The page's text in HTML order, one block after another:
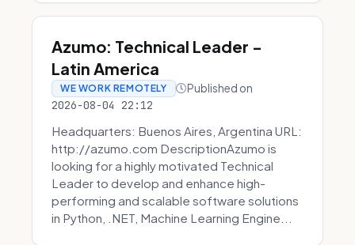
Azumo: Technical Leader -
Latin America
WE WORK REMOTELY Published on
2026-08-04 22:12
Headquarters: Buenos Aires, Argentina URL:
http://azumo.com DescriptionAzumo is
looking for a highly motivated Technical
Leader to develop and enhance high-
performing and scalable software solutions
in Python, .NET, Machine Learning Engine...